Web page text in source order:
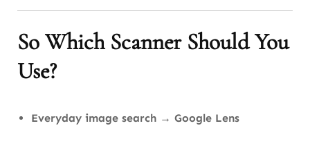
So Which Scanner Should You
Use?
Everyday image search → Google Lens